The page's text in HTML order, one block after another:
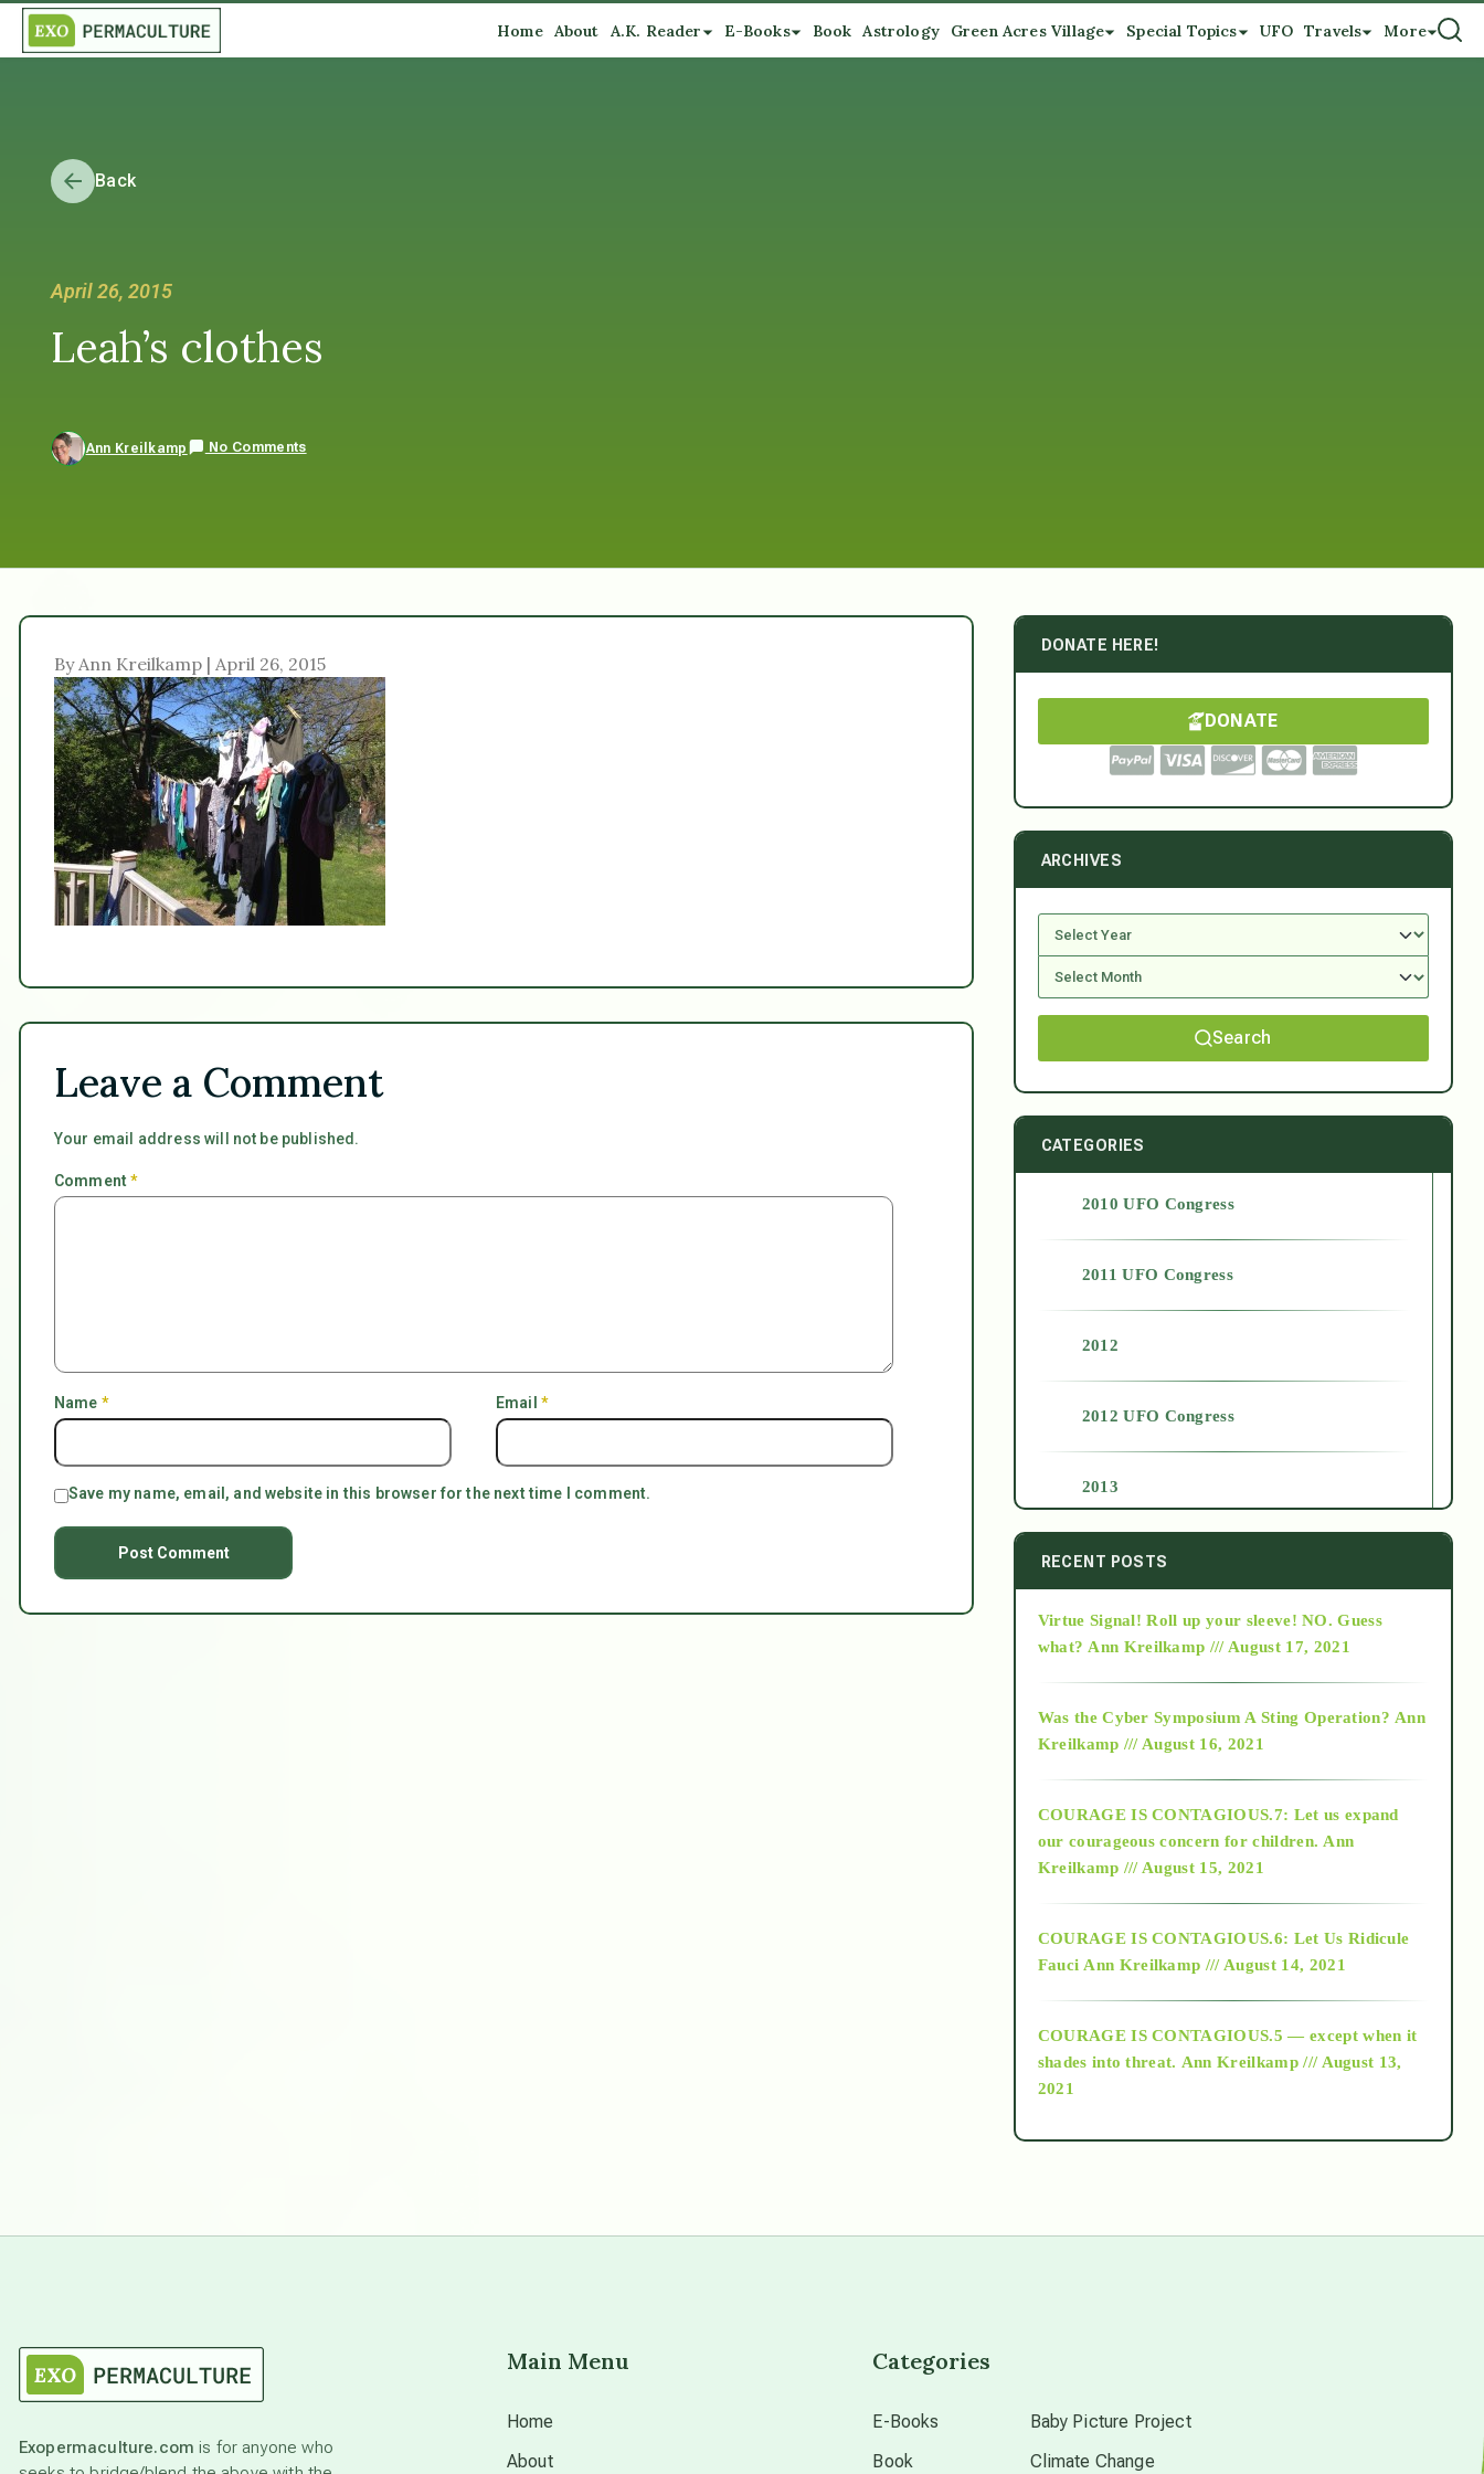
Home About A.K. Reader E-Books Book Astrology Green Acres Village Special Topics UFO Travels More
Back
April 26, 2015
Leah’s clothes
Ann Kreilkamp No Comments
By Ann Kreilkamp | April 26, 2015
Leave a Comment
Your email address will not be published.
Comment*
Name * Email *
Save my name, email, and website in this browser for the next time I comment.
DONATE HERE!
DONATE
ARCHIVES
Search
CATEGORIES
2010 UFO Congress
2011 UFO Congress
2012
2012 UFO Congress
2013
2014
2015
2018
Alt-Epistemology
as above so below
RECENT POSTS
Virtue Signal! Roll up your sleeve! NO. Guess
what? Ann Kreilkamp /// August 17, 2021
Was the Cyber Symposium A Sting Operation? Ann
Kreilkamp /// August 16, 2021
COURAGE IS CONTAGIOUS.7: Let us expand
our courageous concern for children. Ann
Kreilkamp /// August 15, 2021
COURAGE IS CONTAGIOUS.6: Let Us Ridicule
Fauci Ann Kreilkamp /// August 14, 2021
COURAGE IS CONTAGIOUS.5 — except when it
shades into threat. Ann Kreilkamp /// August 13,
2021
Exopermaculture.com is for anyone who
Main Menu
Home
About
Categories
E-Books
Book
Baby Picture Project
Climate Change